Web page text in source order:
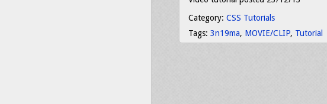
Category: CSS Tutorials
Tags: 3n19ma, MOVIE/CLIP, Tutorial